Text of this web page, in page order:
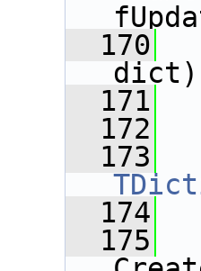
  170
  171
  172
  173
  174
  175